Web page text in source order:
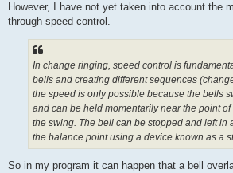
However, I have not yet taken into account the
through speed control.
In change ringing, speed control is
bells and creating different sequences
the speed is only possible because the bells
and can be held momentarily near the point
the swing. The bell can be stopped and left in
the balance point using a device known as a
So in my program it can happen that a bell